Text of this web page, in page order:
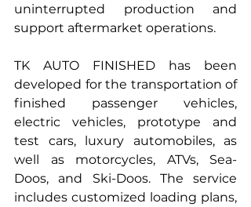
uninterrupted production and
support aftermarket operations.
TK AUTO FINISHED has been
developed for the transportation of
finished passenger vehicles,
electric vehicles, prototype and
test cars, luxury automobiles, as
well as motorcycles, ATVs, Sea-
Doos, and Ski-Doos. The service
includes customized loading plans,